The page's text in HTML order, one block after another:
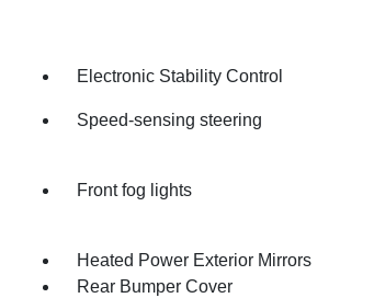
Electronic Stability Control
Speed-sensing steering
Front fog lights
Heated Power Exterior Mirrors
Rear Bumper Cover